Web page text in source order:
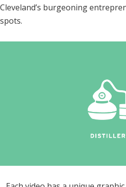
Cleveland’s burgeoning
spots.